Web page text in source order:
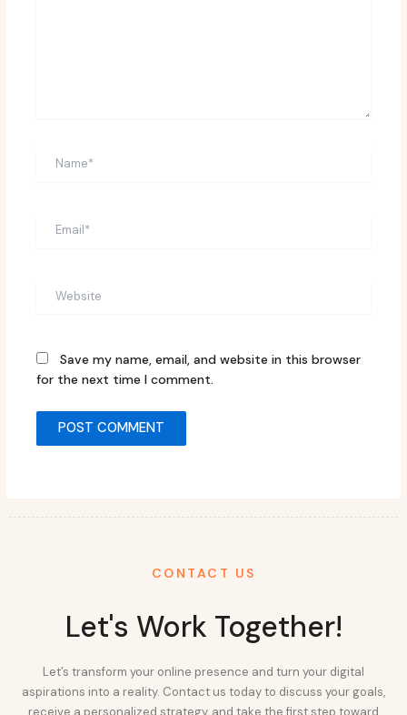
Save my name, email, and website in this browser
for the next time I comment.
CONTACT US
Let's Work Together!
Let’s transform your online presence and turn your digital
aspirations into a reality. Contact us today to discuss your goals,